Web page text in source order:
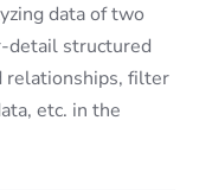
data of two
detail structured
relationships, filter
etc. in the